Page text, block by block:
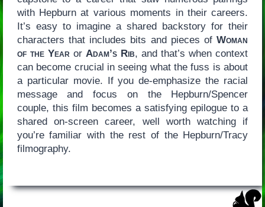
with Hepburn at various moments in their careers.
It’s easy to imagine a shared backstory for their
characters that includes bits and pieces ofWoman
of the Yearor Adam’s Rib, and that’s when context
can become crucial in seeing what the fuss is about
a particular movie. If you de-emphasize the racial
message and focus on the Hepburn/Spencer
couple, this film becomes a satisfying epilogue to a
shared on-screen career, well worth watching if
you’re familiar with the rest of the Hepburn/Tracy
filmography.